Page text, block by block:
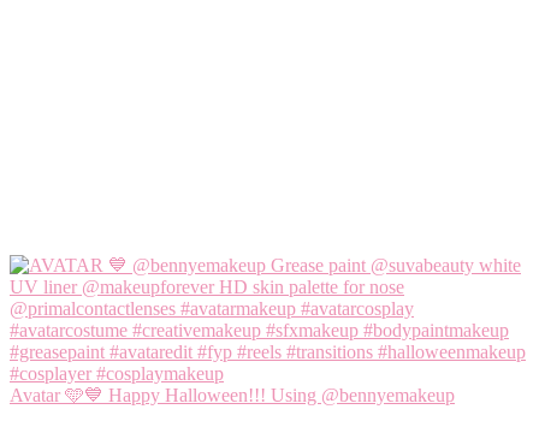
Avatar 🩵💙 Happy Halloween!!! Using @bennyemakeup